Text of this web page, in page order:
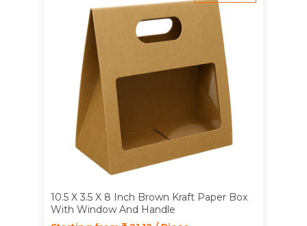
10.5 X 3.5 X 8 Inch Brown Kraft Paper Box
With Window And Handle